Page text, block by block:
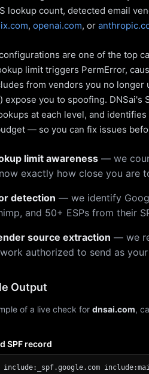
lookup count, detected email
, openai.com, or
are one of the top
limit triggers PermError,
from vendors you no
expose you to spoofing. DNSai's
at each level, and
— so you can fix issues
limit awareness — we
exactly how close you are
detection — we identify
and 50+ ESPs from their
source extraction — we
authorized to send as
Output
of a live check for dnsai.com,
SPF record
include:_spf.google.com